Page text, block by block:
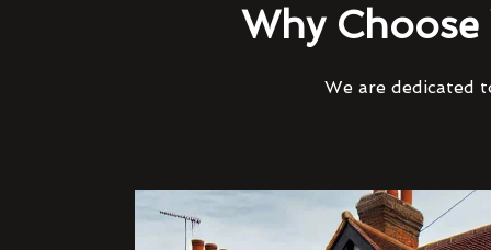
Why
We are dedicated